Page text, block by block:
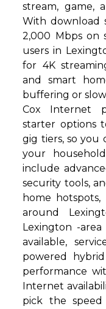
stream, game,
With download
2,000 Mbps on
users in
for 4K
and smart
buffering or
Cox Internet
starter options
gig tiers, so you
your
include
security tools,
home
around
Lexington -
available,
powered
performance
Internet
pick the